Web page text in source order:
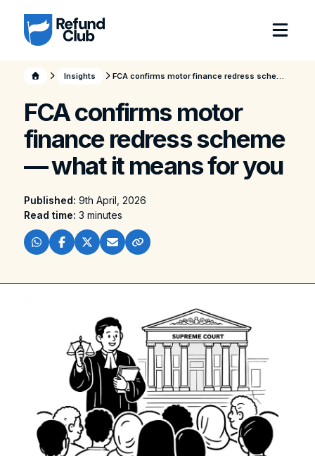
Published: 9th April, 2026
Read time: 3 minutes
Insights FCA confirms motor finance redress scheme — what it means for you
FCA confirms motor
finance redress scheme
— what it means for you